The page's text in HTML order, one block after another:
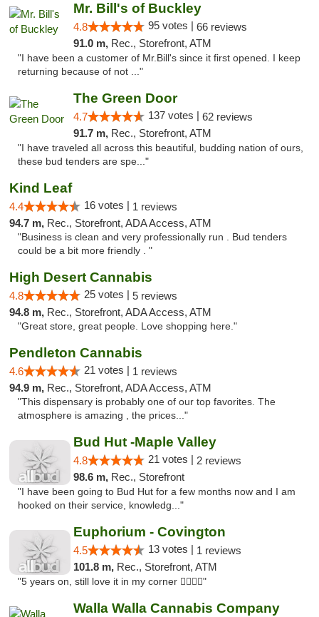
Mr. Bill's of Buckley
4.8 95 votes | 66 reviews
91.0 m, Rec., Storefront, ATM
"I have been a customer of Mr.Bill's since it first opened. I keep
returning because of not ..."
The Green Door
4.7 137 votes | 62 reviews
91.7 m, Rec., Storefront, ATM
"I have traveled all across this beautiful, budding nation of ours,
these bud tenders are spe..."
Kind Leaf
4.4 16 votes | 1 reviews
94.7 m, Rec., Storefront, ADA Access, ATM
"Business is clean and very professionally run . Bud tenders
could be a bit more friendly . "
High Desert Cannabis
4.8 25 votes | 5 reviews
94.8 m, Rec., Storefront, ADA Access, ATM
"Great store, great people. Love shopping here."
Pendleton Cannabis
4.6 21 votes | 1 reviews
94.9 m, Rec., Storefront, ADA Access, ATM
"This dispensary is probably one of our top favorites. The
atmosphere is amazing , the prices..."
Bud Hut -Maple Valley
4.8 21 votes | 2 reviews
98.6 m, Rec., Storefront
"I have been going to Bud Hut for a few months now and I am
hooked on their service, knowledg..."
Euphorium - Covington
4.5 13 votes | 1 reviews
101.8 m, Rec., Storefront, ATM
"5 years on, still love it in my corner ✌🏻🌿😤"
Walla Walla Cannabis Company